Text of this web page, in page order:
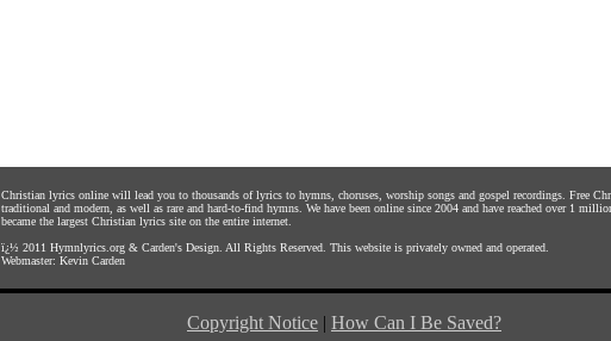
Christian lyrics online will lead you to thousands of lyrics to hymns, choruses, worship songs and gospel recordings. Free
traditional and modern, as well as rare and hard-to-find hymns. We have been online since 2004 and have reached over 1
became the largest Christian lyrics site on the entire internet.
ï¿½ 2011 Hymnlyrics.org & Carden's Design . All Rights Reserved. This website is privately owned and operated.
Webmaster: Kevin Carden
Copyright Notice | How Can I Be Saved?